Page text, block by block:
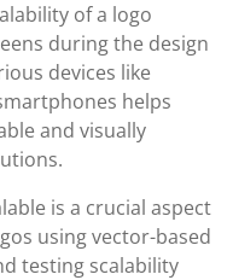
of a logo
during the design
devices like
helps
and visually
is a crucial aspect
using vector-based
testing scalability